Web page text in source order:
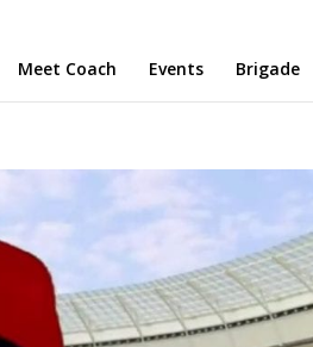
Meet Coach Events Brigade